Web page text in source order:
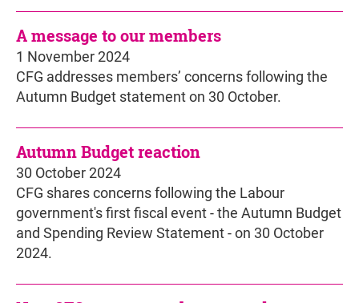
A message to our members
1 November 2024
CFG addresses members’ concerns following the
Autumn Budget statement on 30 October.
Autumn Budget reaction
30 October 2024
CFG shares concerns following the Labour
government's first fiscal event - the Autumn Budget
and Spending Review Statement - on 30 October
2024.